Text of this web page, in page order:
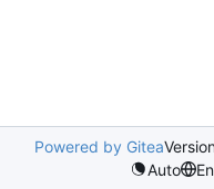
Powered by Gitea
Auto